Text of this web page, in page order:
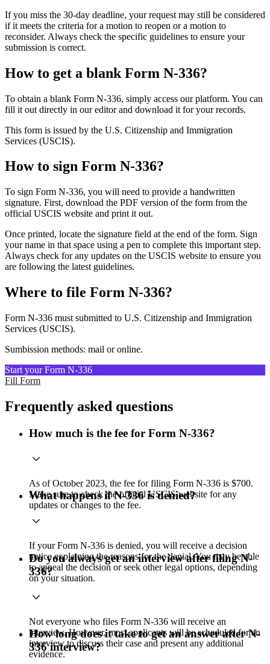
If you miss the 30-day deadline, your request may still be considered
if it meets the criteria for a motion to reopen or a motion to
reconsider. Always check the specific guidelines to ensure your
submission is correct.
How to get a blank Form N-336?
To obtain a blank Form N-336, simply access our platform. You can
fill it out directly in our editor and download it for your records.
This form is issued by the U.S. Citizenship and Immigration
Services (USCIS).
How to sign Form N-336?
To sign Form N-336, you will need to provide a handwritten
signature. First, download the PDF version of the form from the
official USCIS website and print it out.
Once printed, locate the signature field at the end of the form. Sign
your name in that space using a pen to complete this important step.
Always check for any updates on the USCIS website to ensure you
are following the latest guidelines.
Where to file Form N-336?
Form N-336 must submitted to U.S. Citizenship and Immigration
Services (USCIS).
Sumbission methods: mail or online.
Start your Form N-336
Fill Form
Frequently asked questions
How much is the fee for Form N-336?
As of October 2023, the fee for filing Form N-336 is $700.
Make sure to check the official USCIS website for any
updates or changes to the fee.
What happens if N-336 is denied?
If your Form N-336 is denied, you will receive a decision
notice explaining the reasons for the denial. You may be able
to appeal the decision or seek other legal options, depending
on your situation.
Do you always get an interview after filing N-
336?
Not everyone who files Form N-336 will receive an
interview. However, most applicants will be scheduled for an
interview to discuss their case and present any additional
evidence.
How long does it take to get an answer after N-
336 interview?